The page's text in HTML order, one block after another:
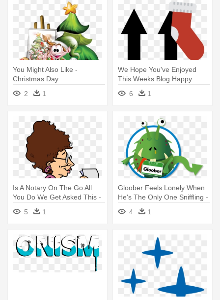
You Might Also Like -
Christmas Day
2
1
We Hope You've Enjoyed
This Weeks Blog Happy
Christmas - We Hope You've
Enjoyed This Weeks Blog
6 1
Is A Notary On The Go All
You Do We Get Asked This -
Is A Notary On The Go All
You Do We Get Asked This
5 1
Gloober Feels Lonely When
He's The Only One Sniffling -
Gloober Feels Lonely When
He's The Only One Sniffling
4 1